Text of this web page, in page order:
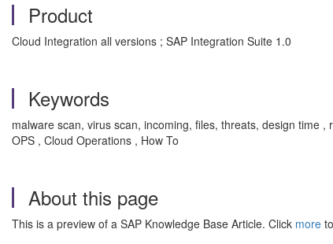
Product
Cloud Integration all versions ; SAP Integration Suite 1.0
Keywords
malware scan, virus scan, incoming, files, threats, design time
OPS , Cloud Operations , How To
About this page
This is a preview of a SAP Knowledge Base Article. Click more